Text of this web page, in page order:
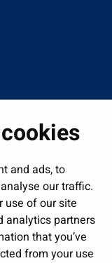
and ads, to
our traffic.
use of our site
analytics partners
that you’ve
from your use